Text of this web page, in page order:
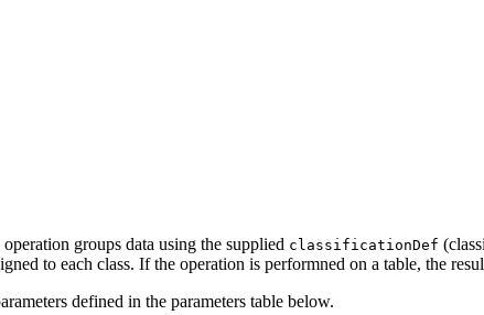
groups data using the supplied classificationDef
to each class. If the operation is performned on a table, the
defined in the parameters table below.